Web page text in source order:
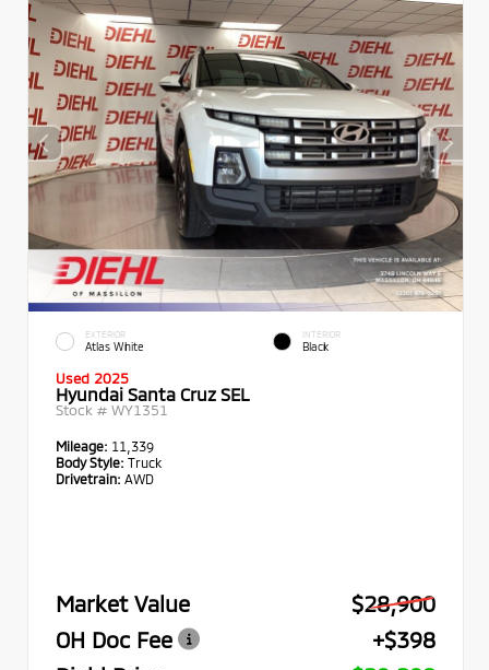
EXTERIOR
Atlas White
INTERIOR
Black
Used 2025
Hyundai Santa Cruz SEL
Stock # WY1351
Mileage: 11,339
Body Style: Truck
Drivetrain: AWD
Market Value
$28,900
OH Doc Fee
+$398